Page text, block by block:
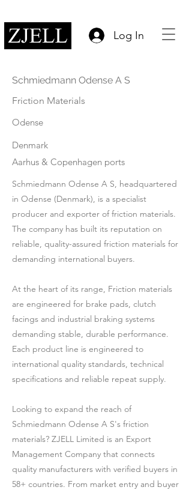
Log In
Schmiedmann Odense A S
Friction Materials
Odense
Denmark
Aarhus & Copenhagen ports
Schmiedmann Odense A S, headquartered
in Odense (Denmark), is a specialist
producer and exporter of friction materials.
The company has built its reputation on
reliable, quality-assured friction materials for
demanding international buyers.
At the heart of its range, Friction materials
are engineered for brake pads, clutch
facings and industrial braking systems
demanding stable, durable performance.
Each product line is engineered to
international quality standards, technical
specifications and reliable repeat supply.
Looking to expand the reach of
Schmiedmann Odense A S's friction
materials? ZJELL Limited is an Export
Management Company that connects
quality manufacturers with verified buyers in
58+ countries. From market entry and buyer